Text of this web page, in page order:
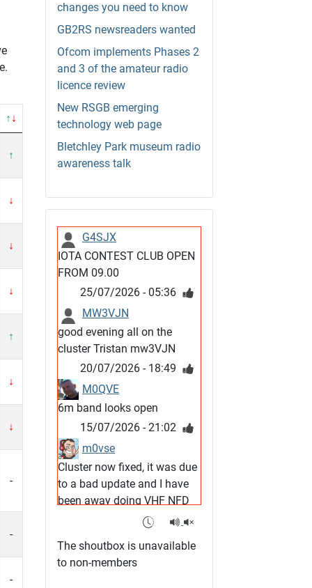
↑ ↓
↑
↓
↓
↓
↑
↓
↓
-
-
-
changes you need to know
GB2RS newsreaders wanted
Ofcom implements Phases 2
and 3 of the amateur radio
licence review
New RSGB emerging
technology web page
Bletchley Park museum radio
awareness talk
G4SJX
IOTA CONTEST CLUB OPEN
FROM 09.00
25/07/2026 - 05:36
MW3VJN
good evening all on the
cluster Tristan mw3VJN
20/07/2026 - 18:49
M0QVE
6m band looks open
15/07/2026 - 21:02
m0vse
Cluster now fixed, it was due
to a bad update and I have
been away doing VHF NFD
08/07/2026 - 18:52
G4SJX
Club open
The shoutbox is unavailable
to non-members